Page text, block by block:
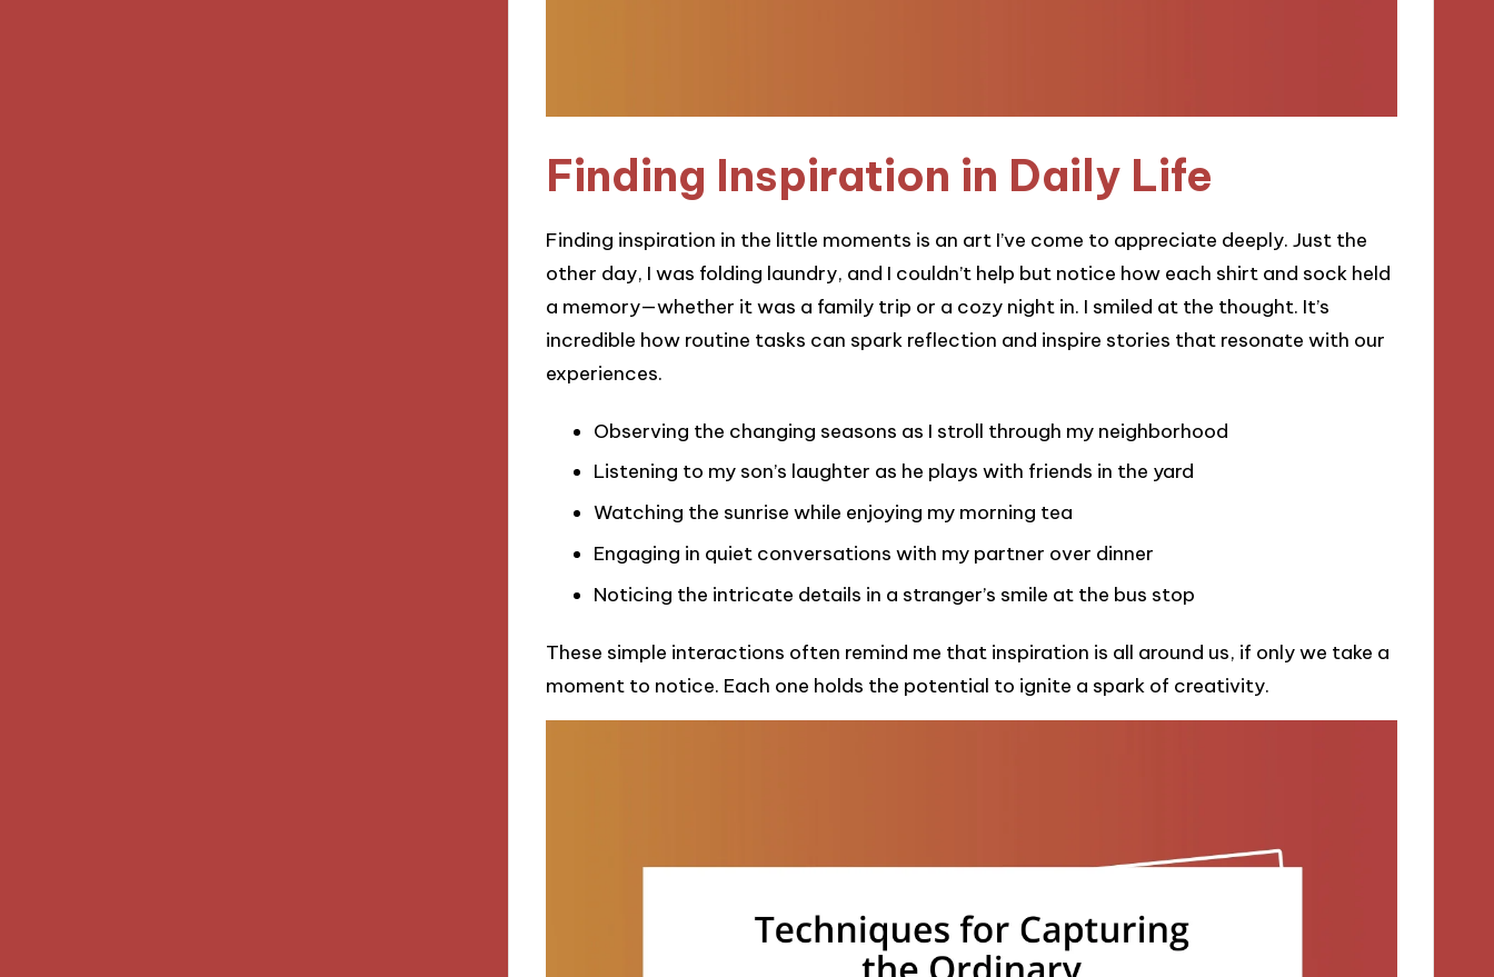
Finding Inspiration in Daily Life
Finding inspiration in the little moments is an art I’ve come to appreciate deeply. Just the
other day, I was folding laundry, and I couldn’t help but notice how each shirt and sock held
a memory—whether it was a family trip or a cozy night in. I smiled at the thought. It’s
incredible how routine tasks can spark reflection and inspire stories that resonate with our
experiences.
Observing the changing seasons as I stroll through my neighborhood
Listening to my son’s laughter as he plays with friends in the yard
Watching the sunrise while enjoying my morning tea
Engaging in quiet conversations with my partner over dinner
Noticing the intricate details in a stranger’s smile at the bus stop
These simple interactions often remind me that inspiration is all around us, if only we take a
moment to notice. Each one holds the potential to ignite a spark of creativity.